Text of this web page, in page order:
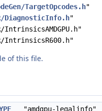
TargetOpcodes.h"
DiagnosticInfo.h"
IntrinsicsR600.h"
of this file.
"amdgpu-legalinfo"